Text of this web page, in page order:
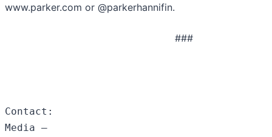
www.parker.com or @parkerhannifin.
###
Contact:
Media –